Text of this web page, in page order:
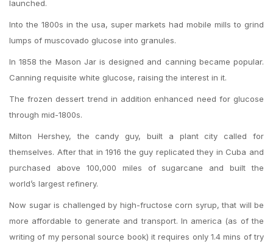
launched.
Into the 1800s in the usa, super markets had mobile mills to grind
lumps of muscovado glucose into granules.
In 1858 the Mason Jar is designed and canning became popular.
Canning requisite white glucose, raising the interest in it.
The frozen dessert trend in addition enhanced need for glucose
through mid-1800s.
Milton Hershey, the candy guy, built a plant city called for
themselves. After that in 1916 the guy replicated they in Cuba and
purchased above 100,000 miles of sugarcane and built the
world’s largest refinery.
Now sugar is challenged by high-fructose corn syrup, that will be
more affordable to generate and transport. In america (as of the
writing of my personal source book) it requires only 1.4 mins of try